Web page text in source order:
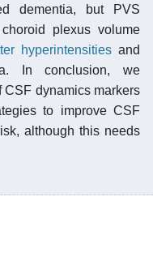
dementia, but PVS
plexus volume
hyperintensities and
In conclusion, we
CSF dynamics markers
to improve CSF
although this needs